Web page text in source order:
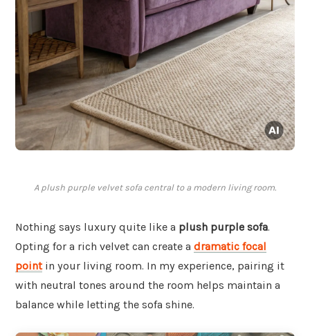
A plush purple velvet sofa central to a modern living room.
Nothing says luxury quite like a plush purple sofa.
Opting for a rich velvet can create a dramatic focal
pointin your living room. In my experience, pairing it
with neutral tones around the room helps maintain a
balance while letting the sofa shine.